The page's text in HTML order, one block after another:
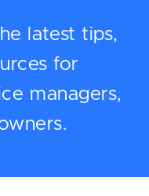
latest tips,
for
managers,